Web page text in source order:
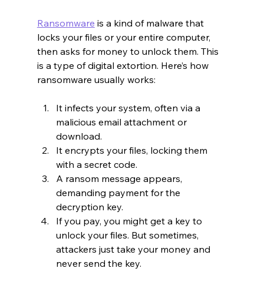
Ransomware is a kind of malware that
locks your files or your entire computer,
then asks for money to unlock them. This
is a type of digital extortion. Here’s how
ransomware usually works:
It infects your system, often via a
malicious email attachment or
download.
It encrypts your files, locking them
with a secret code.
A ransom message appears,
demanding payment for the
decryption key.
If you pay, you might get a key to
unlock your files. But sometimes,
attackers just take your money and
never send the key.